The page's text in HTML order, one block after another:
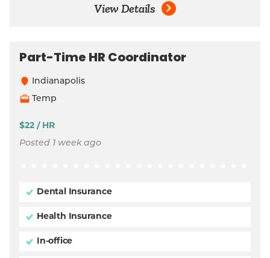
View Details
Part-Time HR Coordinator
Indianapolis
Temp
$22 / HR
Posted 1 week ago
Dental Insurance
Health Insurance
In-office